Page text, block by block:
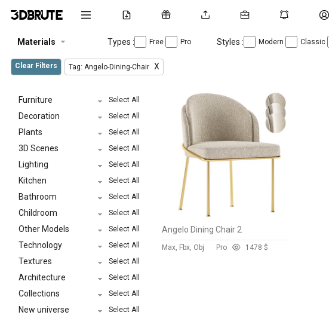
Materials Types : Free Pro Styles : Modern Classic
Clear Filters Tag: Angelo-Dining-Chair X
Furniture Select All
Decoration Select All
Plants Select All
3D Scenes Select All
Lighting Select All
Kitchen Select All
Bathroom Select All
Childroom Select All
Other Models Select All
Technology Select All
Textures Select All
Architecture Select All
Collections Select All
New universe Select All
Angelo Dining Chair 2
Max, Fbx, Obj Pro 1478 $